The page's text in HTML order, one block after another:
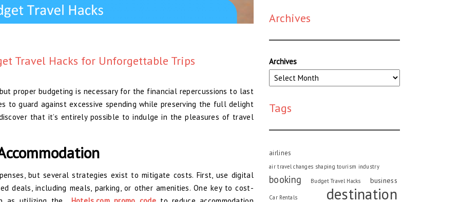
Travel Hacks for Unforgettable Trips
proper budgeting is necessary for the financial repercussions to last
to guard against excessive spending while preserving the full delight
that it’s entirely possible to indulge in the pleasures of travel
but several strategies exist to mitigate costs. First, use digital
deals, including meals, parking, or other amenities. One key to cost-
Archives
Archives
Tags
airlines
air travel changes shaping tourism industry
booking Budget Travel Hacks business
Car Rentals destination